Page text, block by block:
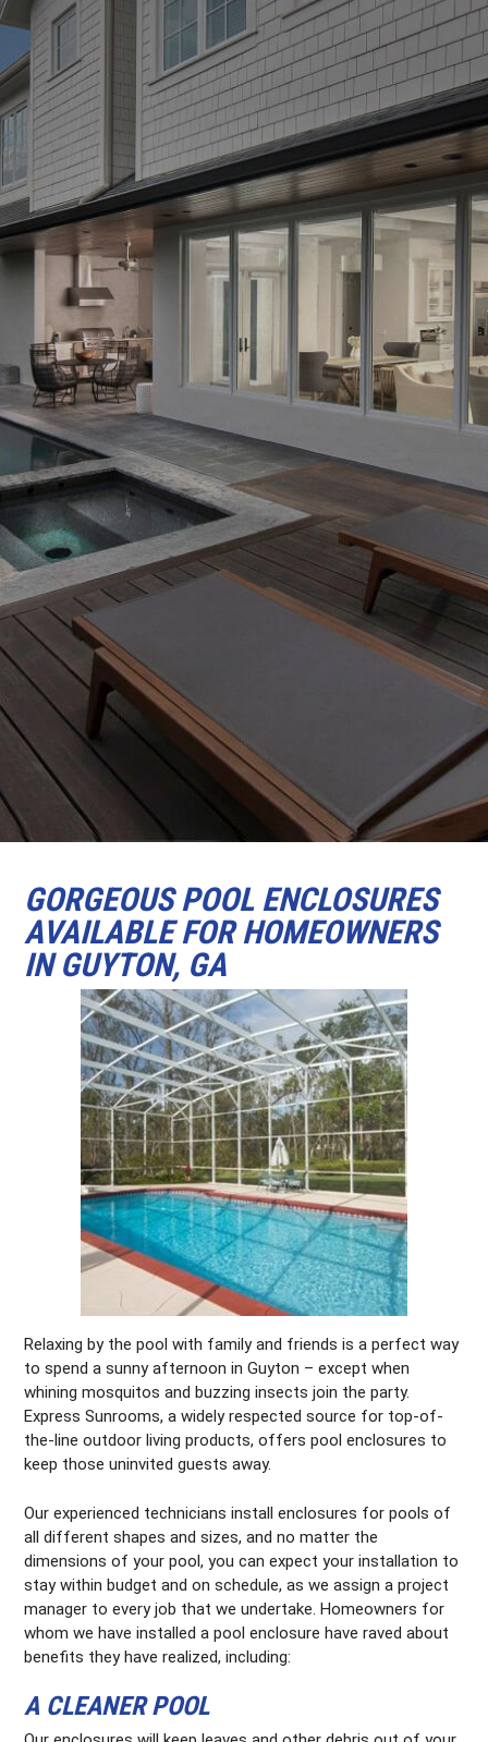
GORGEOUS POOL ENCLOSURES
AVAILABLE FOR HOMEOWNERS
IN GUYTON, GA
Relaxing by the pool with family and friends is a perfect way
to spend a sunny afternoon in Guyton – except when
whining mosquitos and buzzing insects join the party.
Express Sunrooms, a widely respected source for top-of-
the-line outdoor living products, offers pool enclosures to
keep those uninvited guests away.
Our experienced technicians install enclosures for pools of
all different shapes and sizes, and no matter the
dimensions of your pool, you can expect your installation to
stay within budget and on schedule, as we assign a project
manager to every job that we undertake. Homeowners for
whom we have installed a pool enclosure have raved about
benefits they have realized, including:
A CLEANER POOL